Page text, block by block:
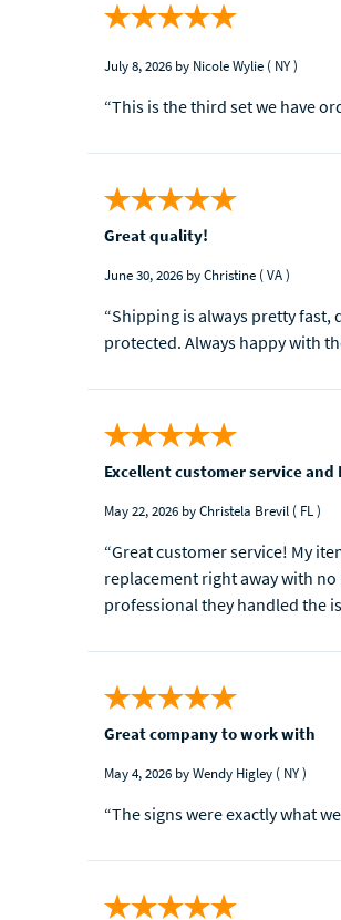
July 8, 2026 by Nicole Wylie ( NY )
“This is the third set we have
Great quality!
June 30, 2026 by Christine ( VA )
“Shipping is always pretty
protected. Always happy with
Excellent customer service and
May 22, 2026 by Christela Brevil ( FL )
“Great customer service! My
replacement right away with
professional they handled the
Great company to work with
May 4, 2026 by Wendy Higley ( NY )
“The signs were exactly what